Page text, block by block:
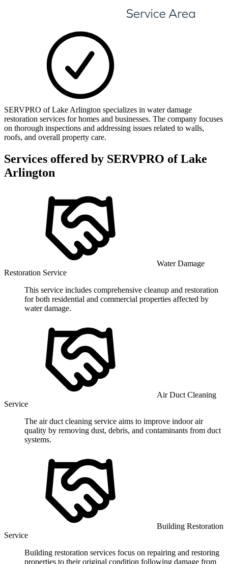
SERVPRO of Lake Arlington specializes in water damage
restoration services for homes and businesses. The company focuses
on thorough inspections and addressing issues related to walls,
roofs, and overall property care.
Services offered by SERVPRO of Lake
Arlington
Water Damage
Restoration Service
This service includes comprehensive cleanup and restoration
for both residential and commercial properties affected by
water damage.
Air Duct Cleaning
Service
The air duct cleaning service aims to improve indoor air
quality by removing dust, debris, and contaminants from duct
systems.
Building Restoration
Service
Building restoration services focus on repairing and restoring
properties to their original condition following damage from